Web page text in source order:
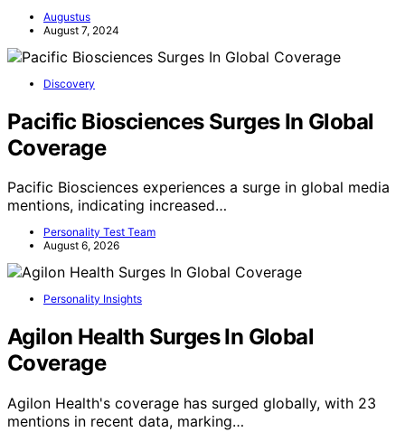
Augustus
August 7, 2024
Discovery
Pacific Biosciences Surges In Global
Coverage
Pacific Biosciences experiences a surge in global media
mentions, indicating increased…
Personality Test Team
August 6, 2026
Personality Insights
Agilon Health Surges In Global
Coverage
Agilon Health's coverage has surged globally, with 23
mentions in recent data, marking…